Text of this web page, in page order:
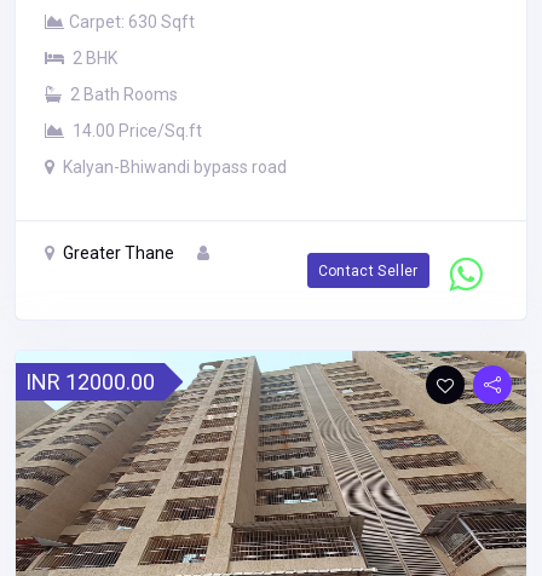
Carpet: 630 Sqft
2 BHK
2 Bath Rooms
14.00 Price/Sq.ft
Kalyan-Bhiwandi bypass road
Greater Thane
Contact Seller
INR 12000.00